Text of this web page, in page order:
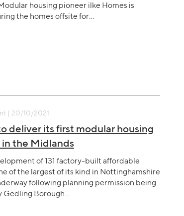
housing pioneer ilke Homes is
the homes offsite for…
| 20/10/2021
deliver its first modular housing
in the Midlands
of 131 factory-built affordable
of the largest of its kind in Nottinghamshire
following planning permission being
Borough…